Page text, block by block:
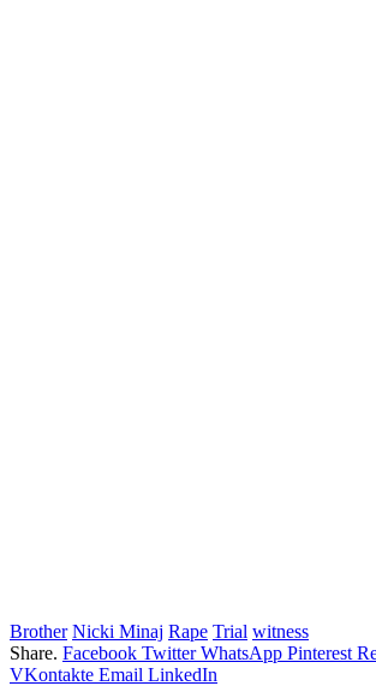
Brother Nicki Minaj Rape Trial witness
Share. Facebook Twitter WhatsApp Pinterest
VKontakte Email LinkedIn